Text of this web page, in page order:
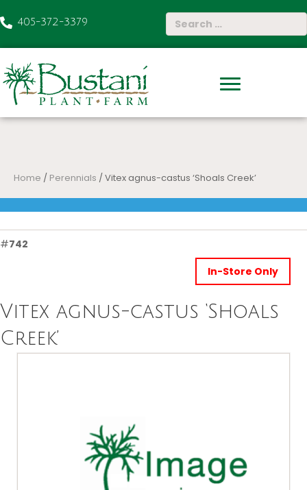
405-372-3379
Home / Perennials / Vitex agnus-castus ‘Shoals Creek’
#742
Vitex agnus-castus ‘Shoals
Creek’
In-Store Only